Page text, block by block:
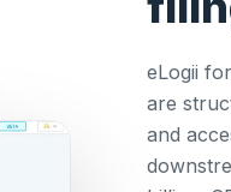
eLogii
are
and